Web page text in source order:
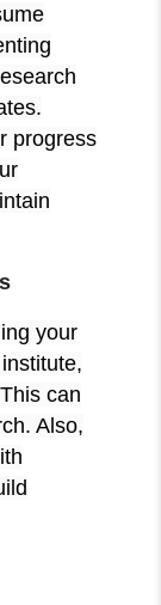
progress
your
can
Also,